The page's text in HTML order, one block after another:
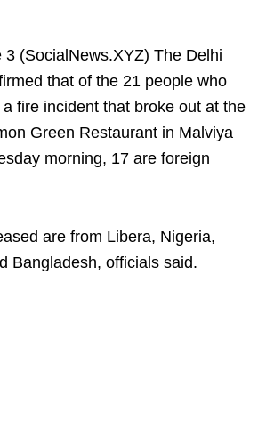
3 (SocialNews.XYZ) The Delhi
that of the 21 people who
a fire incident that broke out at the
Green Restaurant in Malviya
morning, 17 are foreign
are from Libera, Nigeria,
Bangladesh, officials said.